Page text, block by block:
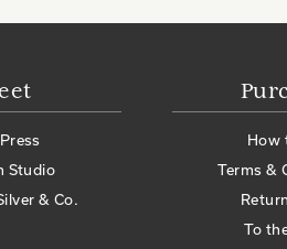
Studio
& Co.
How
Terms &
To